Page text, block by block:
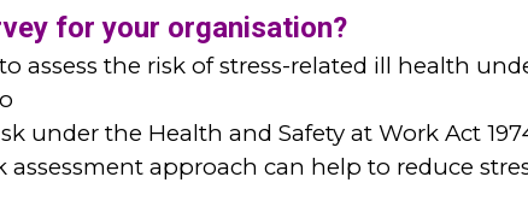
for your organisation?
assess the risk of stress-related ill health
under the Health and Safety at Work Act
assessment approach can help to reduce